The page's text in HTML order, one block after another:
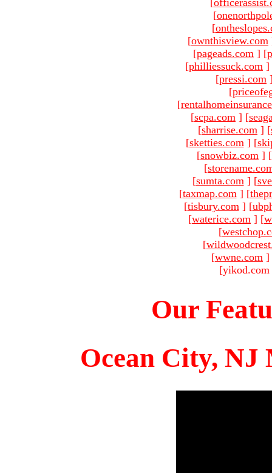
[
[
[ownthisview.com
[pageads.com ] [
[philliessuck.com ]
[pressi.com
[
[
[scpa.com ] [
[sharrise.com ] [
[sketties.com ] [
[snowbiz.com ] [
[
[sumta.com ] [
[taxmap.com ] [
[tisbury.com ] [
[waterice.com ] [
[
[
[wwne.com ]
Our
Ocean City, NJ